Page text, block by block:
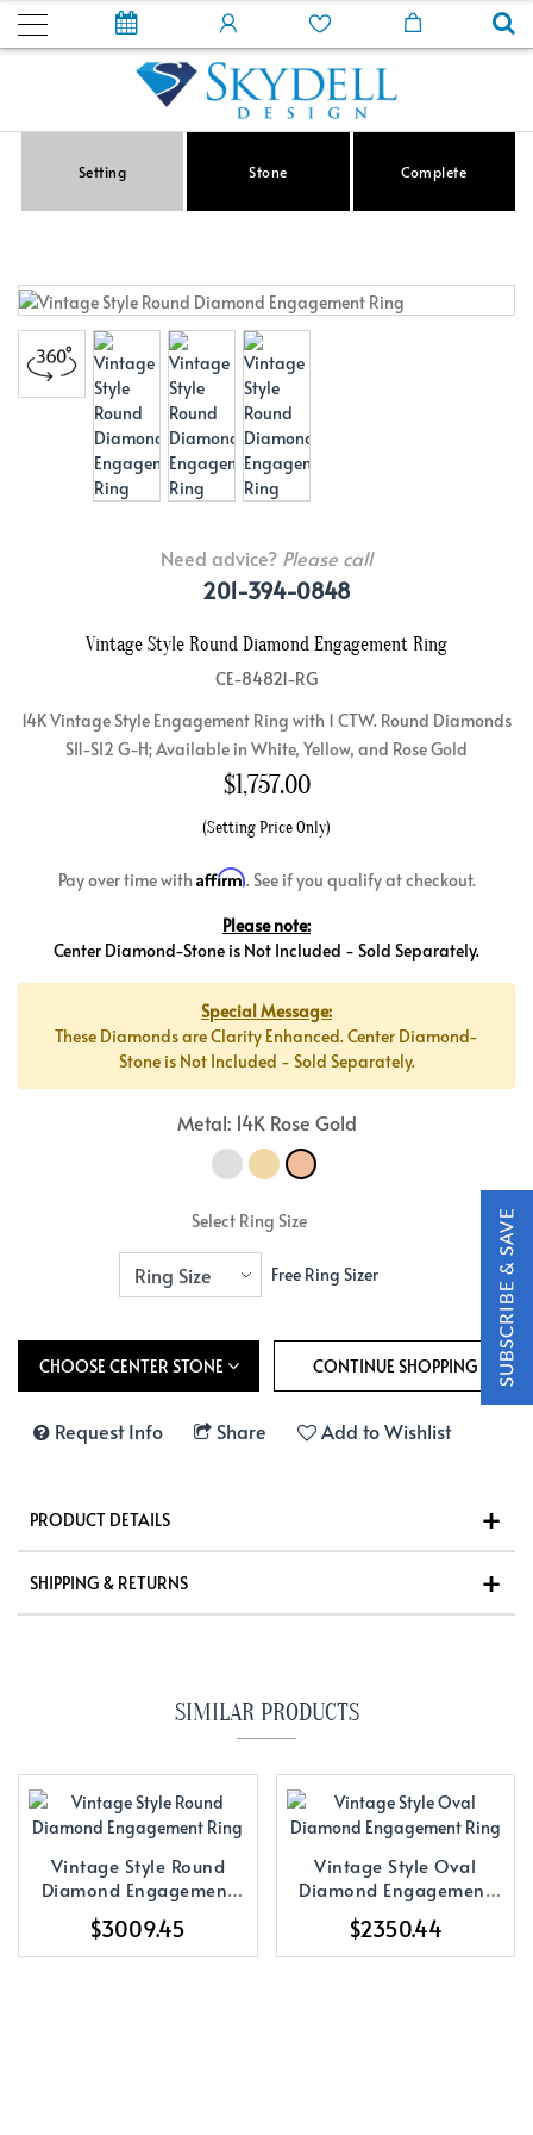
Setting Stone Complete
Need advice? Please call
201-394-0848
Vintage Style Round Diamond Engagement Ring
CE-84821-RG
14K Vintage Style Engagement Ring with 1 CTW. Round Diamonds
SI1-SI2 G-H; Available in White, Yellow, and Rose Gold
$1,757.00
(Setting Price Only)
Pay over time with Affirm. See if you qualify at checkout.
Please note:
Center Diamond-Stone is Not Included - Sold Separately.
Special Message:
These Diamonds are Clarity Enhanced. Center Diamond-
Stone is Not Included - Sold Separately.
Metal: 14K Rose Gold
Select Ring Size
Free Ring Sizer
CHOOSE CENTER STONE
Request Info Share Add to Wishlist
PRODUCT DETAILS
SHIPPING & RETURNS
SIMILAR PRODUCTS
Vintage Style Round
Diamond Engagement
$3009.45
Vintage Style Oval
Diamond Engagement
$2350.44